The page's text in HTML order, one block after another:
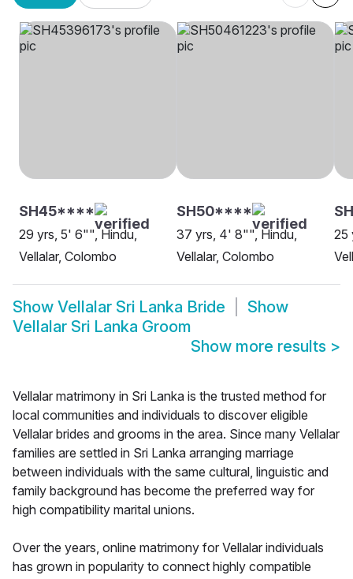
SH45****
29 yrs, 5' 6"", Hindu,
Vellalar, Colombo
SH50****
37 yrs, 4' 8"", Hindu,
Vellalar, Colombo
25
Show Vellalar Sri Lanka Bride
Show
Vellalar Sri Lanka Groom
Show more results >
Vellalar matrimony in Sri Lanka is the trusted method for
local communities and individuals to discover eligible
Vellalar brides and grooms in the area. Since many Vellalar
families are settled in Sri Lanka arranging marriage
between individuals with the same cultural, linguistic and
family background has become the preferred way for
high compatibility marital unions.
Over the years, online matrimony for Vellalar individuals
has grown in popularity to connect highly compatible